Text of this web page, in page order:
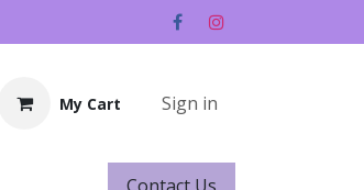
My Cart Sign in